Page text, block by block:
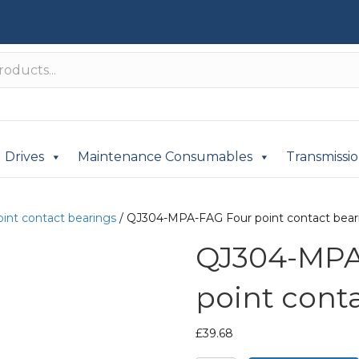
Drives Maintenance Consumables
contact bearings / QJ304-MPA-FAG Four point contact
QJ304-
point
£39.68